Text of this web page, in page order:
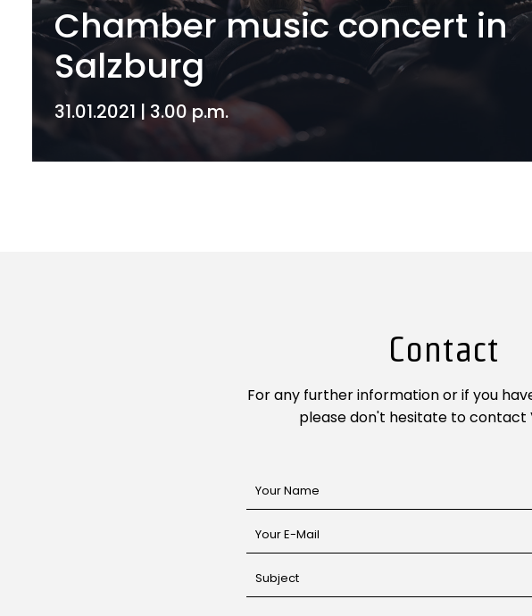
Chamber music concert in
Salzburg
31.01.2021 | 3.00 p.m.
Contact
For any further information or if you
please don't hesitate to contact